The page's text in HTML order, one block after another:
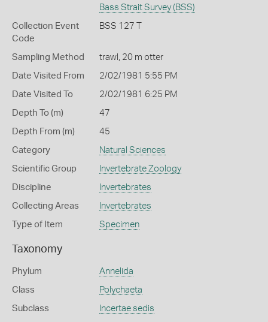
Bass Strait Survey (BSS)
Collection Event
Code
BSS 127 T
Sampling Method trawl, 20 m otter
Date Visited From 2/02/1981 5:55 PM
Date Visited To 2/02/1981 6:25 PM
Depth To (m) 47
Depth From (m) 45
Category Natural Sciences
Scientific Group Invertebrate Zoology
Discipline Invertebrates
Collecting Areas Invertebrates
Type of Item Specimen
Taxonomy
Phylum Annelida
Class Polychaeta
Subclass Incertae sedis